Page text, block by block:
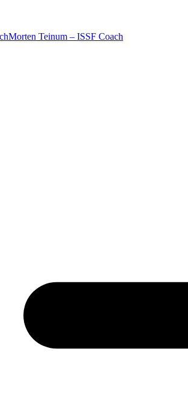
Morten Teinum – ISSF Coach